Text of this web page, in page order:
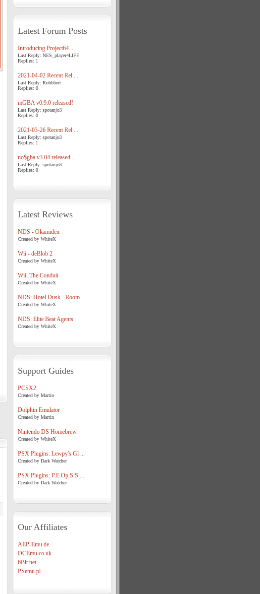
Latest Forum Posts
Introducing Project64 ...
Last Reply: NES_player4LIFE
Replies: 1
2021-04-02 Recent Rel ...
Last Reply: Robbbert
Replies: 0
mGBA v0.9.0 released!
Last Reply: spotanjo3
Replies: 0
2021-03-26 Recent Rel ...
Last Reply: spotanjo3
Replies: 1
no$gba v3.04 released ...
Last Reply: spotanjo3
Replies: 0
Latest Reviews
NDS - Okamiden
Created by WhiteX
Wii - deBlob 2
Created by WhiteX
Wii: The Conduit
Created by WhiteX
NDS: Hotel Dusk - Room ...
Created by WhiteX
NDS: Elite Beat Agents
Created by WhiteX
Support Guides
PCSX2
Created by Martin
Dolphin Emulator
Created by Martin
Nintendo DS Homebrew.
Created by WhiteX
PSX Plugins: Lewpy's Gl ...
Created by Dark Watcher
PSX Plugins: P.E.Op.S S ...
Created by Dark Watcher
Our Affiliates
AEP-Emu.de
DCEmu.co.uk
6Bit.net
PSemu.pl